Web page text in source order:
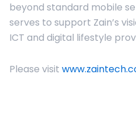
beyond standard mobile
serves to support Zain’s
ICT and digital lifestyle
Please visit